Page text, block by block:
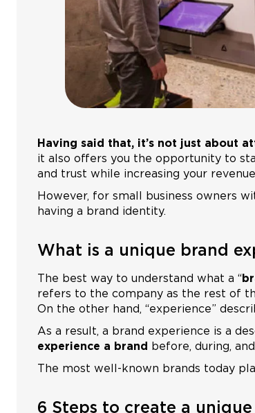
Having said that, it’s not just about
it also offers you the opportunity to
and trust while increasing your
However, for small business owners
having a brand identity.
What is a unique brand
The best way to understand what a “
refers to the company as the rest of
On the other hand, “experience”
As a result, a brand experience is a
experience a brand before, during,
The most well-known brands today
6 Steps to create a